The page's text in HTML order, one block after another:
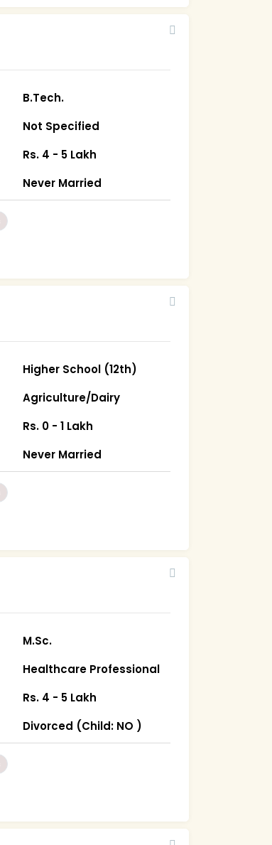
B.Tech.
Not Specified
Rs. 4 - 5 Lakh
Never Married
Higher School (12th)
Agriculture/Dairy
Rs. 0 - 1 Lakh
Never Married
M.Sc.
Healthcare Professional
Rs. 4 - 5 Lakh
Divorced (Child: NO )